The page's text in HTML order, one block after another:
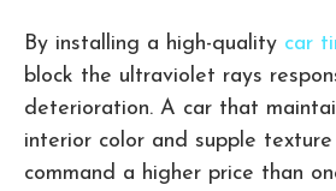
By installing a high-quality car
block the ultraviolet rays
deterioration. A car that
interior color and supple
command a higher price than